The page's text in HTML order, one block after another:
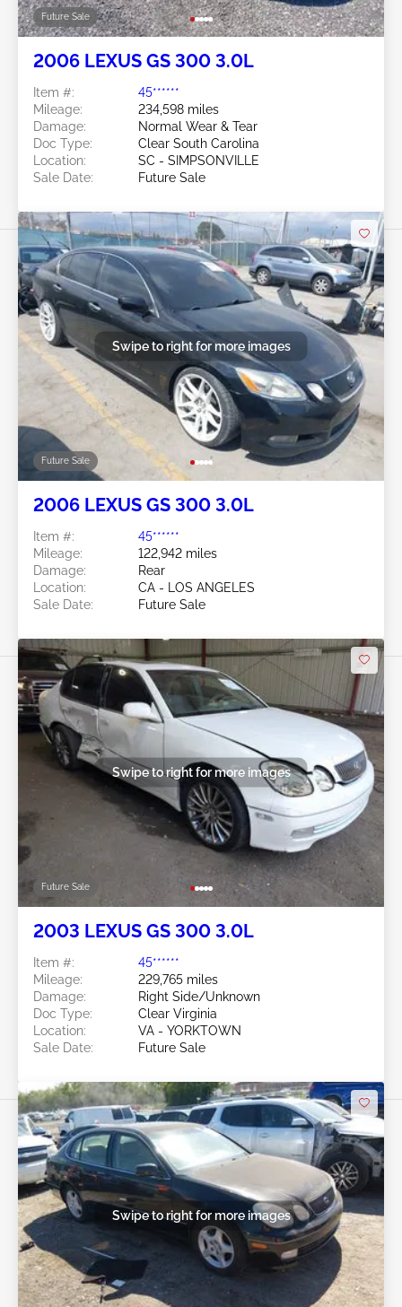
Future Sale
2006 LEXUS GS 300 3.0L
Item #:
45******
Mileage:
234,598 miles
Damage:
Normal Wear & Tear
Doc Type:
Clear South Carolina
Location:
SC - SIMPSONVILLE
Sale Date:
Future Sale
Future Sale
Swipe to right for more images
2006 LEXUS GS 300 3.0L
Item #:
45******
Mileage:
122,942 miles
Damage:
Rear
Location:
CA - LOS ANGELES
Sale Date:
Future Sale
Future Sale
Swipe to right for more images
2003 LEXUS GS 300 3.0L
Item #:
45******
Mileage:
229,765 miles
Damage:
Right Side/Unknown
Doc Type:
Clear Virginia
Location:
VA - YORKTOWN
Sale Date:
Future Sale
Swipe to right for more images